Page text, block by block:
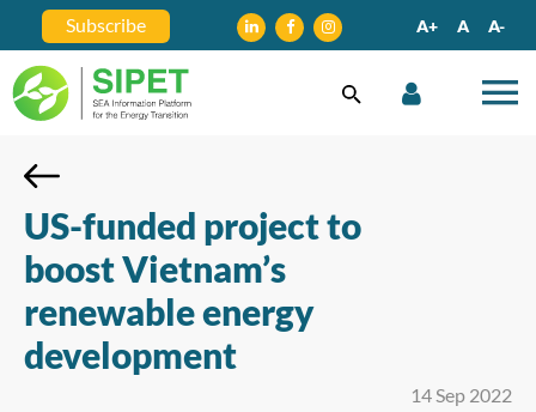
Subscribe A+ A A-
US-funded project to
boost Vietnam’s
renewable energy
development
14 Sep 2022